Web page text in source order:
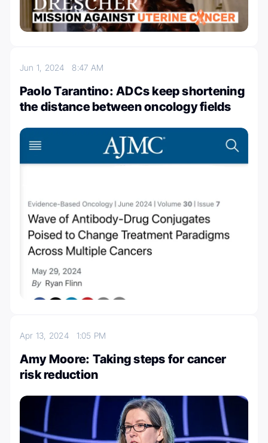
Jun 1, 20248:47 AM
Paolo Tarantino: ADCs keep shortening
the distance between oncology fields
Apr 13, 2024 1:05 PM
Amy Moore: Taking steps for cancer
risk reduction